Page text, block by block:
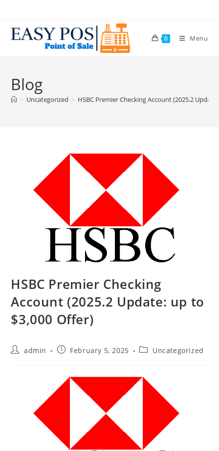
0 Menu
Blog
> Uncategorized > HSBC Premier Checking Account (2025.2
HSBC Premier Checking
Account (2025.2 Update: up to
$3,000 Offer)
admin February 5, 2025 Uncategorized